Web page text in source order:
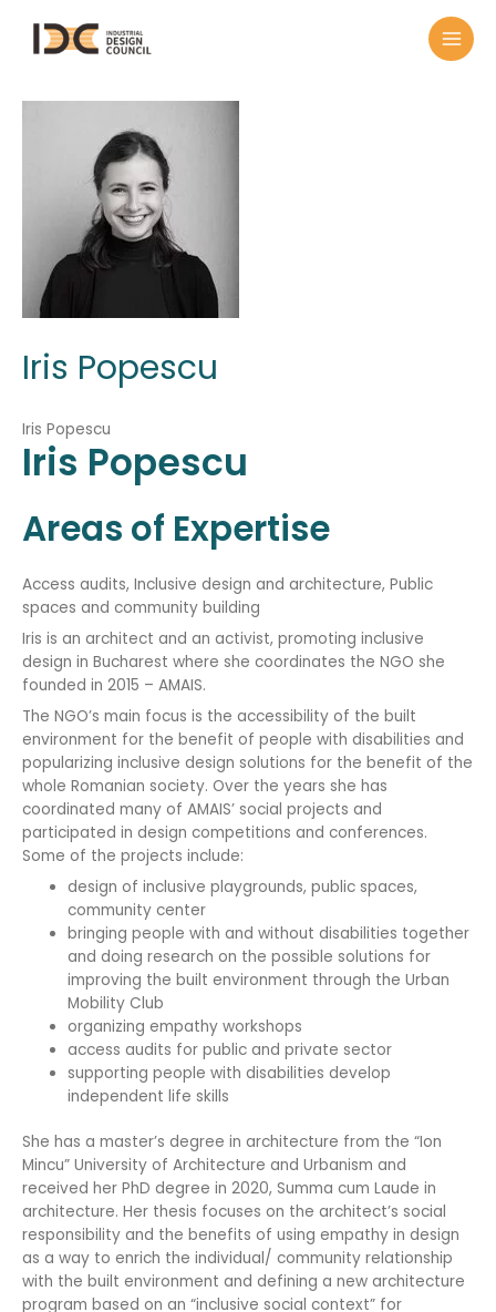
Iris Popescu
Iris Popescu
Iris Popescu
Areas of Expertise
Access audits, Inclusive design and architecture, Public
spaces and community building
Iris is an architect and an activist, promoting inclusive
design in Bucharest where she coordinates the NGO she
founded in 2015 – AMAIS.
The NGO’s main focus is the accessibility of the built
environment for the benefit of people with disabilities and
popularizing inclusive design solutions for the benefit of the
whole Romanian society. Over the years she has
coordinated many of AMAIS’ social projects and
participated in design competitions and conferences.
Some of the projects include:
design of inclusive playgrounds, public spaces,
community center
bringing people with and without disabilities together
and doing research on the possible solutions for
improving the built environment through the Urban
Mobility Club
organizing empathy workshops
access audits for public and private sector
supporting people with disabilities develop
independent life skills
She has a master’s degree in architecture from the “Ion
Mincu” University of Architecture and Urbanism and
received her PhD degree in 2020, Summa cum Laude in
architecture. Her thesis focuses on the architect’s social
responsibility and the benefits of using empathy in design
as a way to enrich the individual/ community relationship
with the built environment and defining a new architecture
program based on an “inclusive social context” for